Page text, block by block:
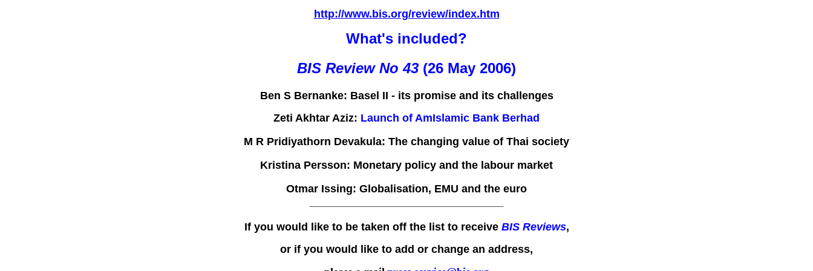
http://www.bis.org/review/index.htm
What's included?
BIS Review No 43 (26 May 2006)
Ben S Bernanke: Basel II - its promise and its challenges
Zeti Akhtar Aziz: Launch of AmIslamic Bank Berhad
M R Pridiyathorn Devakula: The changing value of Thai society
Kristina Persson: Monetary policy and the labour market
Otmar Issing: Globalisation, EMU and the euro
If you would like to be taken off the list to receive BIS Reviews,
or if you would like to add or change an address,